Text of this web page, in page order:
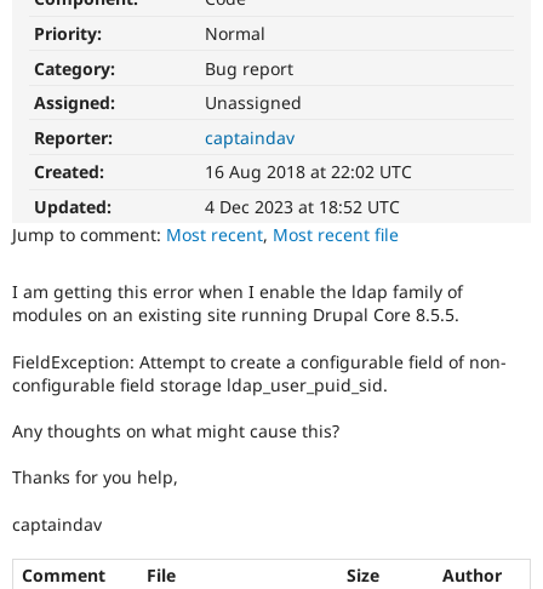
Recipes
Site
Drupal
Priority:
Normal
Category:
Bug report
Assigned:
Unassigned
Reporter:
captaindav
Created:
16 Aug 2018 at 22:02 UTC
Updated:
4 Dec 2023 at 18:52 UTC
Jump to comment: Most recent, Most recent file
I am getting this error when I enable the ldap family of
modules on an existing site running Drupal Core 8.5.5.
FieldException: Attempt to create a configurable field of non-
configurable field storage ldap_user_puid_sid.
Any thoughts on what might cause this?
Thanks for you help,
captaindav
Comment File Size
Author